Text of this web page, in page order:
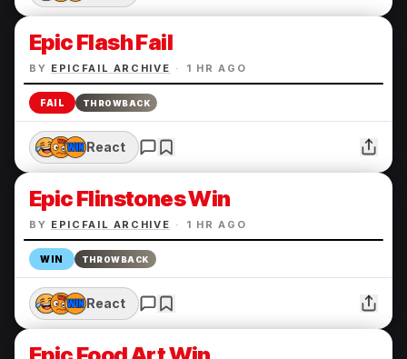
Epic Flash Fail
BY EPICFAIL ARCHIVE · 1 HR AGO
FAIL THROWBACK
React
Epic Flinstones Win
BY EPICFAIL ARCHIVE · 1 HR AGO
WIN THROWBACK
React